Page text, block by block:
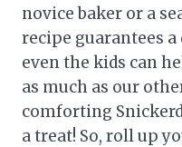
novice baker or a
recipe guarantees
even the kids can
as much as our
comforting
a treat! So, roll up